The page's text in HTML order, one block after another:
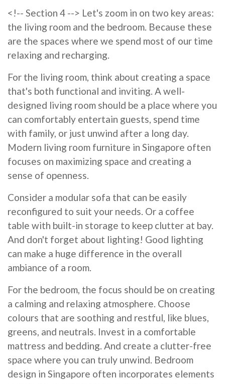
<!-- Section 4 --> Let's zoom in on two key areas:
the living room and the bedroom. Because these
are the spaces where we spend most of our time
relaxing and recharging.
For the living room, think about creating a space
that's both functional and inviting. A well-
designed living room should be a place where you
can comfortably entertain guests, spend time
with family, or just unwind after a long day.
Modern living room furniture in Singapore often
focuses on maximizing space and creating a
sense of openness.
Consider a modular sofa that can be easily
reconfigured to suit your needs. Or a coffee
table with built-in storage to keep clutter at bay.
And don't forget about lighting! Good lighting
can make a huge difference in the overall
ambiance of a room.
For the bedroom, the focus should be on creating
a calming and relaxing atmosphere. Choose
colours that are soothing and restful, like blues,
greens, and neutrals. Invest in a comfortable
mattress and bedding. And create a clutter-free
space where you can truly unwind. Bedroom
design in Singapore often incorporates elements